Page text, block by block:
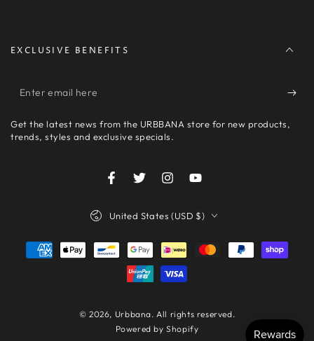
EXCLUSIVE BENEFITS
Enter
here
Get the latest news from the URBBANA store for new products,
trends, styles and exclusive specials.
FacebookTwitterInstagramYouTube
© 2026, Urbbana. All rights reserved.
Powered by Shopify
United States (USD $)
Payment